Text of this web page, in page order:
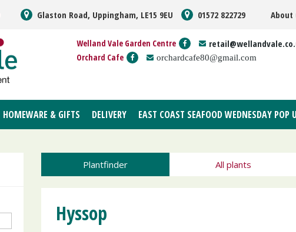
Glaston Road, Uppingham, LE15 9EU 01572 822729 About
Welland Vale Garden Centre
Orchard Cafe orchardcafe80@gmail.com
HOMEWARE & GIFTS DELIVERY EAST COAST SEAFOOD WEDNESDAY POP
Plantfinder All plants
Hyssop